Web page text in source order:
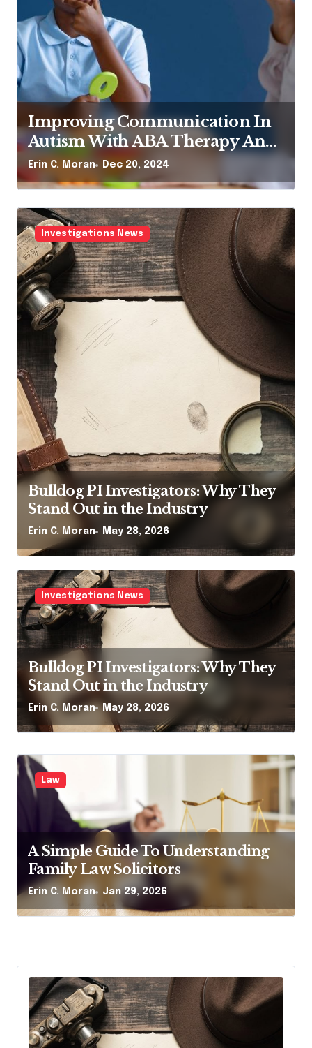
Communication In
With ABA Therapy And
Therapy
C. Moran Dec 20, 2024
They
Investigations News
Bulldog PI Investigators: Why They
Stand Out in the Industry
Erin C. Moran May 28, 2026
Investigations News
Bulldog PI Investigators: Why They
Stand Out in the Industry
Erin C. Moran May 28, 2026
Law
A Simple Guide To Understanding
Family Law Solicitors
Erin C. Moran Jan 29, 2026